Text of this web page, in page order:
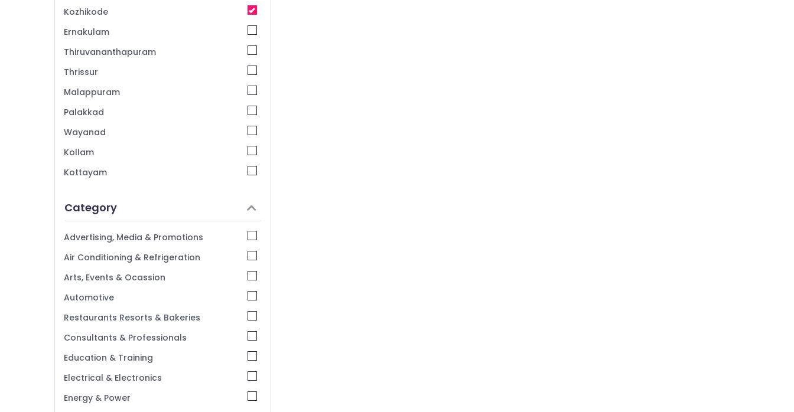
Dumble Key Duplication Services in
Kozhikode
Bike Duplicate Key Makers in Kozhikode
Car Remote Battery Dealers in Kozhikode
Kozhikode
Duplicate Key Makers in Kozhikode
Automobile Duplicate Key Makers in
Kozhikode
Kozhikode
Lock Repairing in Kozhikode
Kozhikode
Ernakulam
Thiruvananthapuram
Thrissur
Malappuram
Palakkad
Wayanad
Kollam
Kottayam
Alappuzha
Kannur
Pathanamthitta
Kasaragod
Kerala
Chennai
Coimbatore
Madurai
Thiruchirappalli
Tiruppur
Category
Advertising, Media & Promotions
Air Conditioning & Refrigeration
Arts, Events & Ocassion
Automotive
Restaurants Resorts & Bakeries
Consultants & Professionals
Education & Training
Electrical & Electronics
Energy & Power